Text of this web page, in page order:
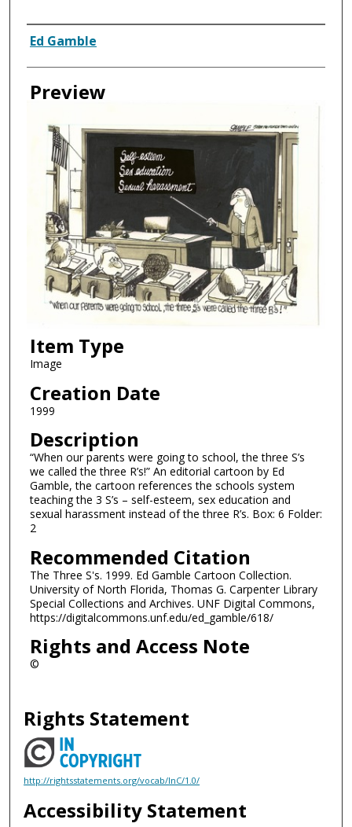
Creator
Ed Gamble
Preview
Item Type
Image
Creation Date
1999
Description
“When our parents were going to school, the three S’s
we called the three R’s!” An editorial cartoon by Ed
Gamble, the cartoon references the schools system
teaching the 3 S’s – self-esteem, sex education and
sexual harassment instead of the three R’s. Box: 6 Folder:
2
Recommended Citation
The Three S's. 1999. Ed Gamble Cartoon Collection.
University of North Florida, Thomas G. Carpenter Library
Special Collections and Archives. UNF Digital Commons,
https://digitalcommons.unf.edu/ed_gamble/618/
Rights and Access Note
©
Rights Statement
http://rightsstatements.org/vocab/InC/1.0/
Accessibility Statement